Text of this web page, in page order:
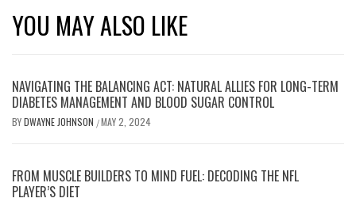
YOU MAY ALSO LIKE
NAVIGATING THE BALANCING ACT: NATURAL ALLIES FOR LONG-TERM
DIABETES MANAGEMENT AND BLOOD SUGAR CONTROL
BYDWAYNE JOHNSON /MAY 2, 2024
FROM MUSCLE BUILDERS TO MIND FUEL: DECODING THE NFL
PLAYER’S DIET